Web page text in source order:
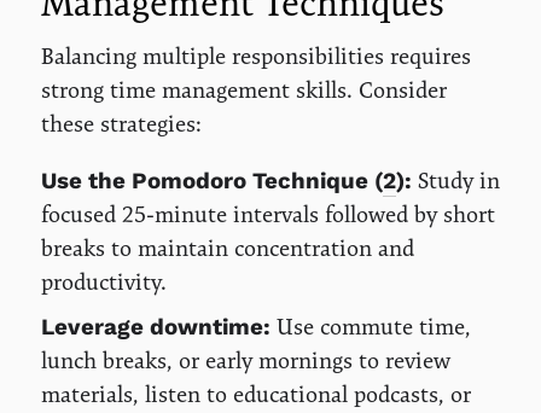
Balancing multiple responsibilities requires
strong time management skills. Consider
these strategies:
Use the Pomodoro Technique (2): Study in
focused 25-minute intervals followed by short
breaks to maintain concentration and
productivity.
Leverage downtime: Use commute time,
lunch breaks, or early mornings to review
materials, listen to educational podcasts, or